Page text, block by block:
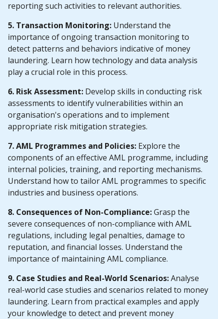
reporting such activities to relevant authorities.
5. Transaction Monitoring: Understand the
importance of ongoing transaction monitoring to
detect patterns and behaviors indicative of money
laundering. Learn how technology and data analysis
play a crucial role in this process.
6. Risk Assessment: Develop skills in conducting risk
assessments to identify vulnerabilities within an
organisation's operations and to implement
appropriate risk mitigation strategies.
7. AML Programmes and Policies: Explore the
components of an effective AML programme, including
internal policies, training, and reporting mechanisms.
Understand how to tailor AML programmes to specific
industries and business operations.
8. Consequences of Non-Compliance:Grasp the
severe consequences of non-compliance with AML
regulations, including legal penalties, damage to
reputation, and financial losses. Understand the
importance of maintaining AML compliance.
9. Case Studies and Real-World Scenarios:Analyse
real-world case studies and scenarios related to money
laundering. Learn from practical examples and apply
your knowledge to detect and prevent money